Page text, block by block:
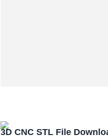
3D CNC STL File